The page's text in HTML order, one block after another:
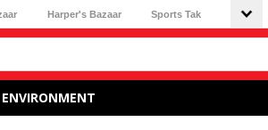
Harper's Bazaar Sports Tak
ENVIRONMENT